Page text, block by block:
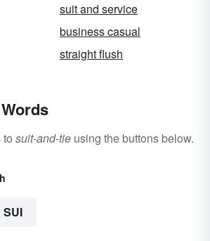
suit and service
business casual
straight flush
suit-and-tie using the buttons below.
SUI